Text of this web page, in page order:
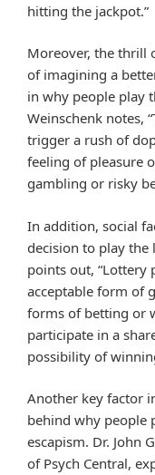
hitting the jackpot.”
Moreover, the thrill
of imagining a
in why people play
Weinschenk notes,
trigger a rush of
feeling of pleasure
gambling or risky
In addition, social
decision to play the
points out, “Lottery
acceptable form of
forms of betting or
participate in a
possibility of
Another key factor
behind why people
escapism. Dr. John
of Psych Central,